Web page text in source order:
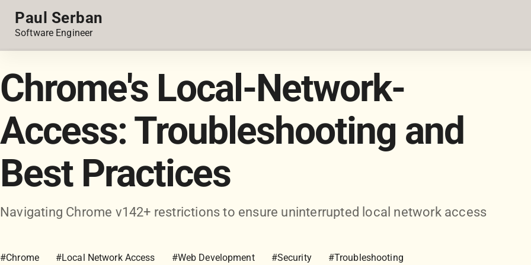
Paul Serban
Software Engineer
Chrome's Local-Network-
Access: Troubleshooting and
Best Practices
Navigating Chrome v142+ restrictions to ensure uninterrupted local network access
#Chrome #Local Network Access #Web Development #Security #Troubleshooting